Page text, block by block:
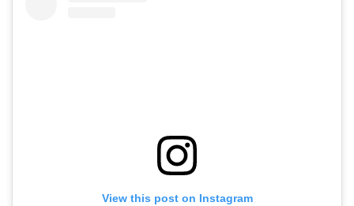
View this post on Instagram